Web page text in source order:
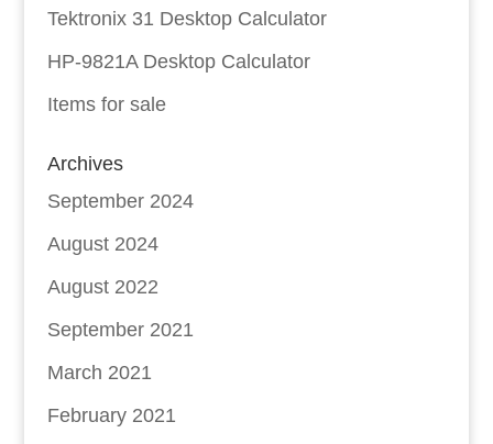
Tektronix 31 Desktop Calculator
HP-9821A Desktop Calculator
Items for sale
Archives
September 2024
August 2024
August 2022
September 2021
March 2021
February 2021